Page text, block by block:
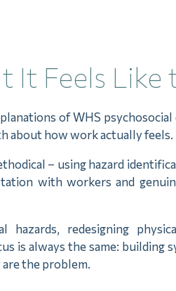
It Feels
of WHS
about how work actually feels.
– using hazard
with workers and
hazards, redesigning
is always the same:
the problem.